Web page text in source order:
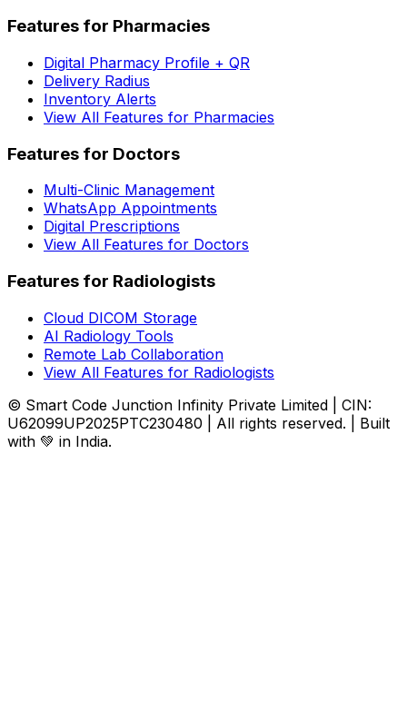
Features for Pharmacies
Digital Pharmacy Profile + QR
Delivery Radius
Inventory Alerts
View All Features for Pharmacies
Features for Doctors
Multi-Clinic Management
WhatsApp Appointments
Digital Prescriptions
View All Features for Doctors
Features for Radiologists
Cloud DICOM Storage
AI Radiology Tools
Remote Lab Collaboration
View All Features for Radiologists
© Smart Code Junction Infinity Private Limited | CIN:
U62099UP2025PTC230480 | All rights reserved. | Built
with 💚 in India.